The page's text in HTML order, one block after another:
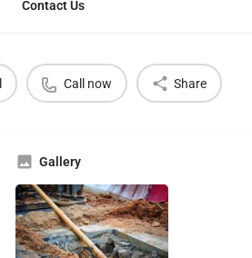
Contact Us
Call now Share
Gallery